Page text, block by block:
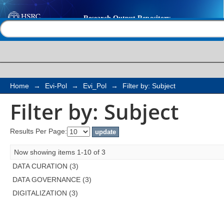
Filter by: Subject
Home → Evi-Pol → Evi_Pol → Filter by: Subject
Filter by: Subject
Results Per Page:
Now showing items 1-10 of 3
DATA CURATION (3)
DATA GOVERNANCE (3)
DIGITALIZATION (3)